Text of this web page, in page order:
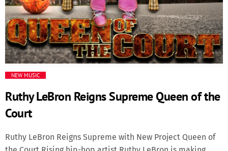
News
Politics
Science
Trending
NEW MUSIC
Ruthy LeBron Reigns Supreme Queen of the
Court
Ruthy LeBron Reigns Supreme with New Project Queen of